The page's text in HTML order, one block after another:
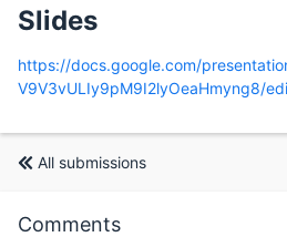
Slides
https://docs.google.com/
V9V3vULIy9pM9I2lyOeaHmyng8/
All submissions
Comments